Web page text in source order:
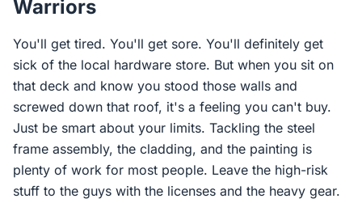
Warriors
You'll get tired. You'll get sore. You'll definitely get
sick of the local hardware store. But when you sit on
that deck and know you stood those walls and
screwed down that roof, it's a feeling you can't buy.
Just be smart about your limits. Tackling the steel
frame assembly, the cladding, and the painting is
plenty of work for most people. Leave the high-risk
stuff to the guys with the licenses and the heavy gear.